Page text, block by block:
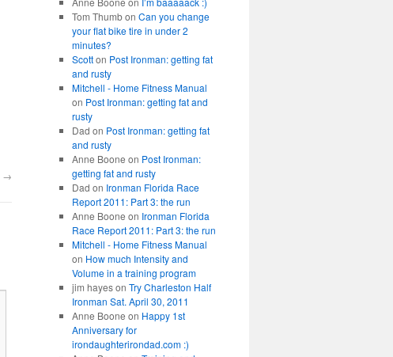
→
Tom Thumbon Can you change
your flat bike tire in under 2
minutes?
Scotton Post Ironman: getting fat
and rusty
Mitchell - Home Fitness Manual
on Post Ironman: getting fat and
rusty
Dad on Post Ironman: getting fat
and rusty
Anne Boone on Post Ironman:
getting fat and rusty
Dad on Ironman Florida Race
Report 2011: Part 3: the run
Anne Boone on Ironman Florida
Race Report 2011: Part 3: the run
Mitchell - Home Fitness Manual
on How much Intensity and
Volume in a training program
jim hayeson Try Charleston Half
Ironman Sat. April 30, 2011
Anne Boone on Happy 1st
Anniversary for
irondaughterirondad.com :)